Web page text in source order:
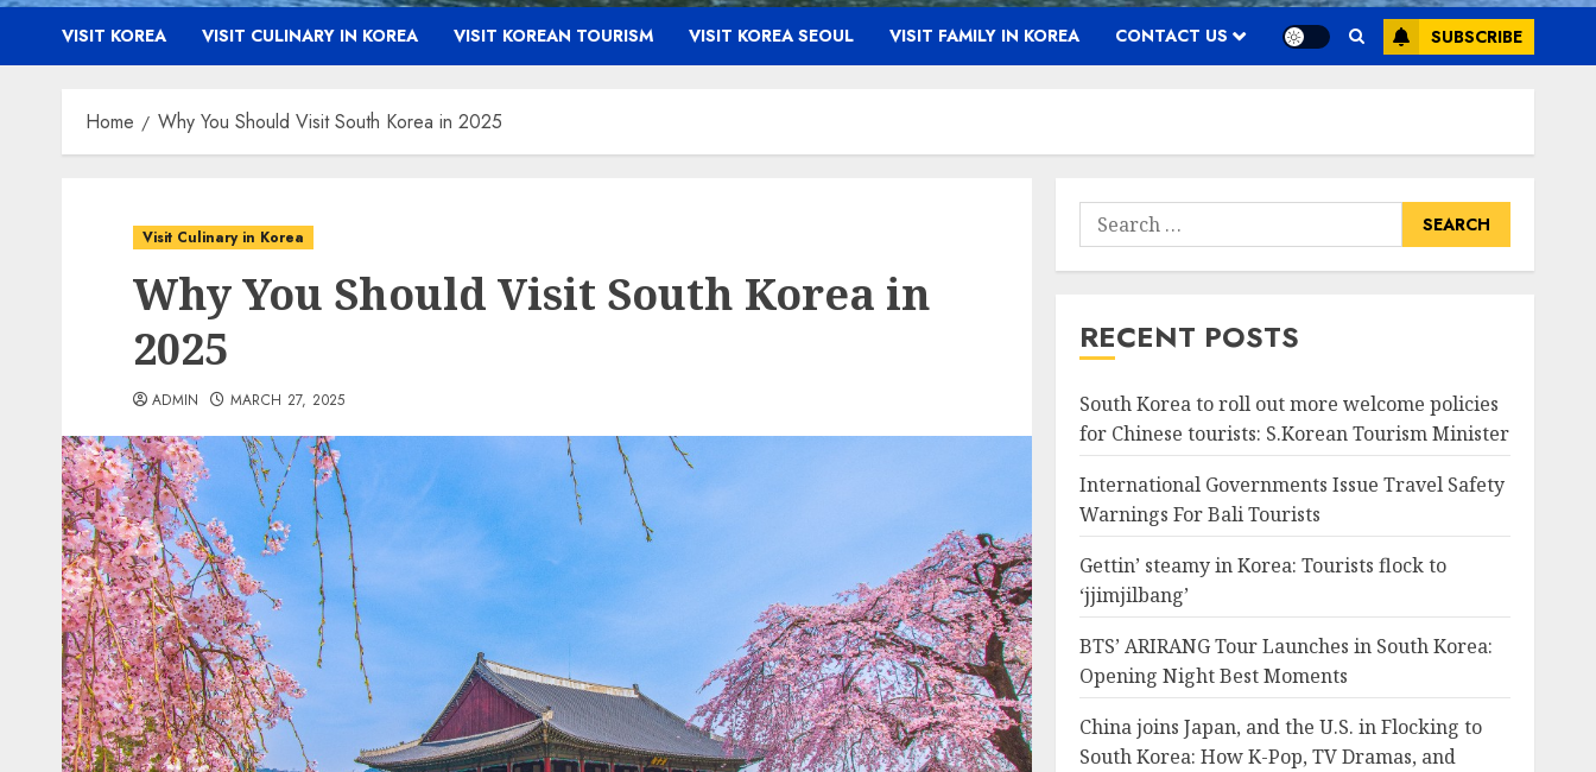
VISIT KOREA VISIT CULINARY IN KOREA VISIT KOREAN TOURISM VISIT KOREA SEOUL VISIT FAMILY IN KOREA CONTACT US SUBSCRIBE
Home Why You Should Visit South Korea in 2025
Visit Culinary in Korea
Why You Should Visit South Korea in
2025
ADMIN MARCH 27, 2025
Search
for:
RECENT POSTS
South Korea to roll out more welcome policies
for Chinese tourists: S.Korean Tourism Minister
International Governments Issue Travel Safety
Warnings For Bali Tourists
Gettin’ steamy in Korea: Tourists flock to
‘jjimjilbang’
BTS’ ARIRANG Tour Launches in South Korea:
Opening Night Best Moments
China joins Japan, and the U.S. in Flocking to
South Korea: How K-Pop, TV Dramas, and